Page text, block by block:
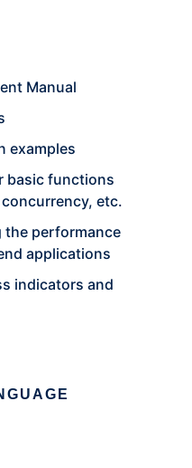
Manual
examples
basic functions
etc.
the performance
applications
indicators and